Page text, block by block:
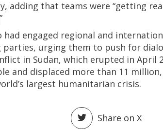
adding that teams were “getting
had engaged regional and
parties, urging them to push for
in Sudan, which erupted in April
and displaced more than 11
largest humanitarian crisis.
Share on X